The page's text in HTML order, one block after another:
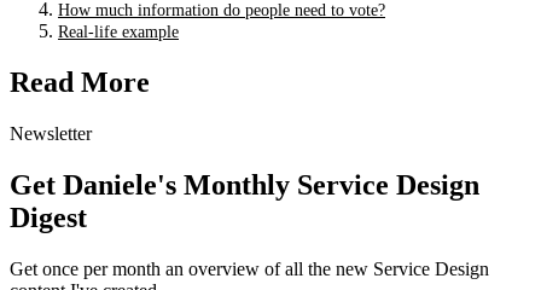
How much information do people need to vote?
Real-life example
Read More
Newsletter
Get Daniele's Monthly Service Design
Digest
Get once per month an overview of all the new Service Design